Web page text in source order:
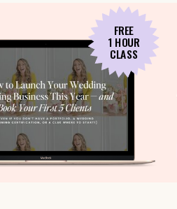
FREE
1 HOUR
CLASS